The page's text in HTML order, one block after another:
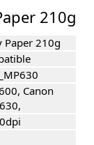
210g
Paper 210g
Canon